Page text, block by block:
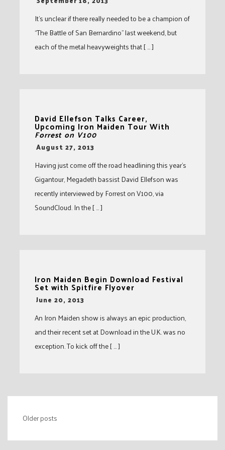
It’s unclear if there really needed to be a champion of
“The Battle of San Bernardino” last weekend, but
each of the metal heavyweights that [ … ]
David Ellefson Talks Career,
Upcoming Iron Maiden Tour With
Forrest on V100
-
August 27, 2013
Having just come off the road headlining this year’s
Gigantour, Megadeth bassist David Ellefson was
recently interviewed by Forrest on V100, via
SoundCloud. In the [ … ]
Iron Maiden Begin Download Festival
Set with Spitfire Flyover
-June 20, 2013
An Iron Maiden show is always an epic production,
and their recent set at Download in the U.K. was no
exception. To kick off the [ … ]
Posts
navigation
Older posts